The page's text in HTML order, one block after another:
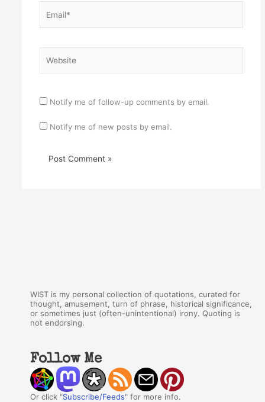
Notify me of follow-up comments by email.
Notify me of new posts by email.
WIST is my personal collection of quotations, curated for
thought, amusement, turn of phrase, historical significance,
or sometimes just (often-unintentional) irony. Quoting is
not endorsing.
Follow Me
Or click "Subscribe/Feeds" for more info.